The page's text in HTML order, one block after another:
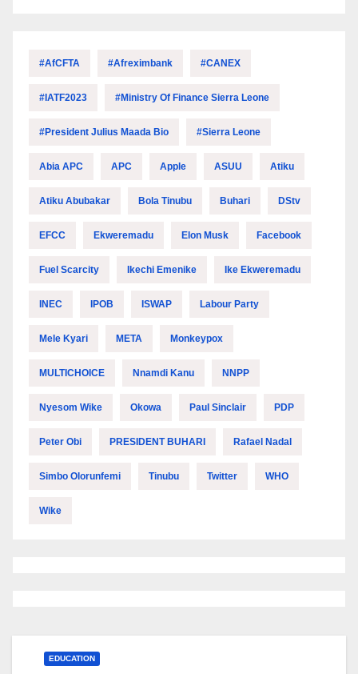
#AfCFTA #Afreximbank #CANEX
#IATF2023 #Ministry Of Finance Sierra Leone
#President Julius Maada Bio #Sierra Leone
Abia APC APC Apple ASUU Atiku
Atiku Abubakar Bola Tinubu Buhari DStv
EFCC Ekweremadu Elon Musk Facebook
Fuel Scarcity Ikechi Emenike Ike Ekweremadu
INEC IPOB ISWAP Labour Party
Mele Kyari META Monkeypox
MULTICHOICE Nnamdi Kanu NNPP
Nyesom Wike Okowa Paul Sinclair PDP
Peter Obi PRESIDENT BUHARI Rafael Nadal
Simbo Olorunfemi Tinubu Twitter WHO
Wike
EDUCATION